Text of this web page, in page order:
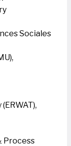
Sociales
Process